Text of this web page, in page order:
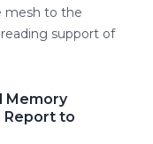
mesh to the
support of
Memory
Report to